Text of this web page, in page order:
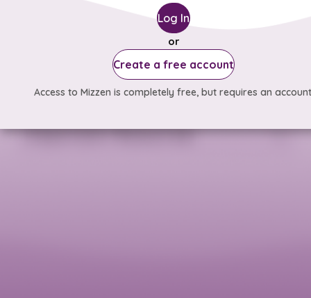
Log In
or
Create a free account
Access to Mizzen is completely free, but requires an